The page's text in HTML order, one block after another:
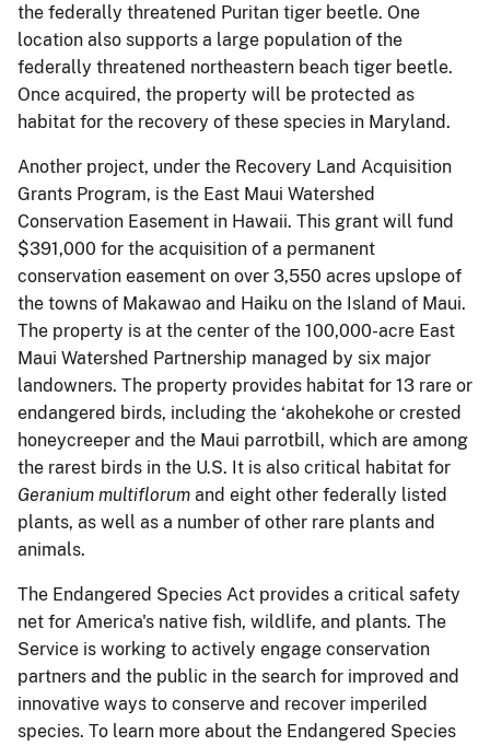
the federally threatened Puritan tiger beetle. One
location also supports a large population of the
federally threatened northeastern beach tiger beetle.
Once acquired, the property will be protected as
habitat for the recovery of these species in Maryland.
Another project, under the Recovery Land Acquisition
Grants Program, is the East Maui Watershed
Conservation Easement in Hawaii. This grant will fund
$391,000 for the acquisition of a permanent
conservation easement on over 3,550 acres upslope of
the towns of Makawao and Haiku on the Island of Maui.
The property is at the center of the 100,000-acre East
Maui Watershed Partnership managed by six major
landowners. The property provides habitat for 13 rare or
endangered birds, including the ‘akohekohe or crested
honeycreeper and the Maui parrotbill, which are among
the rarest birds in the U.S. It is also critical habitat for
Geranium multiflorum and eight other federally listed
plants, as well as a number of other rare plants and
animals.
The Endangered Species Act provides a critical safety
net for America's native fish, wildlife, and plants. The
Service is working to actively engage conservation
partners and the public in the search for improved and
innovative ways to conserve and recover imperiled
species. To learn more about the Endangered Species